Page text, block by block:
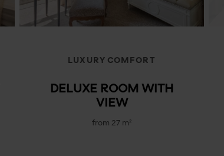
LUXURY COMFORT
DELUXE ROOM WITH
VIEW
from 27 m²